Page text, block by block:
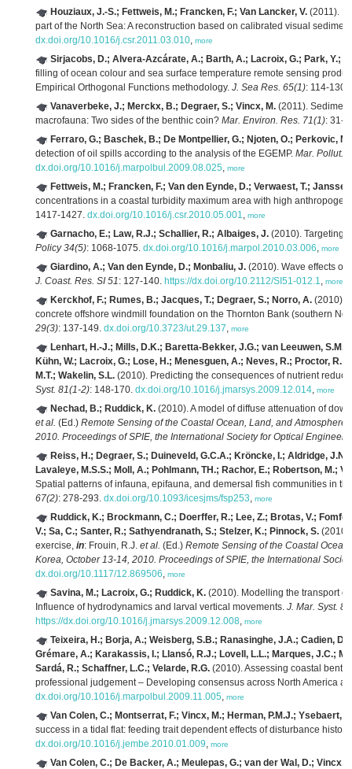
Houziaux, J.-S.; Fettweis, M.; Francken, F.; Van Lancker, V. (2011).
part of the North Sea: A reconstruction based on calibrated visual
dx.doi.org/10.1016/j.csr.2011.03.010, more
Sirjacobs, D.; Alvera-Azcárate, A.; Barth, A.; Lacroix, G.; Park, Y.;
filling of ocean colour and sea surface temperature remote sensing
Empirical Orthogonal Functions methodology. J. Sea Res. 65(1): 114-130.
Vanaverbeke, J.; Merckx, B.; Degraer, S.; Vincx, M. (2011).
macrofauna: Two sides of the benthic coin? Mar. Environ. Res. 71(1): 31-
Ferraro, G.; Baschek, B.; De Montpellier, G.; Njoten, O.; Perkovic,
detection of oil spills according to the analysis of the EGEMP. Mar. Pollut.
dx.doi.org/10.1016/j.marpolbul.2009.08.025, more
Fettweis, M.; Francken, F.; Van den Eynde, D.; Verwaest, T.;
concentrations in a coastal turbidity maximum area with high
1417-1427. dx.doi.org/10.1016/j.csr.2010.05.001, more
Garnacho, E.; Law, R.J.; Schallier, R.; Albaiges, J. (2010). Targeting
Policy 34(5): 1068-1075. dx.doi.org/10.1016/j.marpol.2010.03.006, more
Giardino, A.; Van den Eynde, D.; Monbaliu, J. (2010). Wave effects
J. Coast. Res. SI 51: 127-140. https://dx.doi.org/10.2112/SI51-012.1, more
Kerckhof, F.; Rumes, B.; Jacques, T.; Degraer, S.; Norro, A. (2010).
concrete offshore windmill foundation on the Thornton Bank (southern
29(3): 137-149. dx.doi.org/10.3723/ut.29.137, more
Lenhart, H.-J.; Mills, D.K.; Baretta-Bekker, J.G.; van Leeuwen,
Kühn, W.; Lacroix, G.; Lose, H.; Menesguen, A.; Neves, R.; Proctor,
M.T.; Wakelin, S.L. (2010). Predicting the consequences of nutrient
Syst. 81(1-2): 148-170. dx.doi.org/10.1016/j.jmarsys.2009.12.014, more
Nechad, B.; Ruddick, K. (2010). A model of diffuse attenuation of
et al. (Ed.) Remote Sensing of the Coastal Ocean, Land, and
2010. Proceedings of SPIE, the International Society for Optical
Reiss, H.; Degraer, S.; Duineveld, G.C.A.; Kröncke, I.; Aldridge,
Lavaleye, M.S.S.; Moll, A.; Pohlmann, TH.; Rachor, E.; Robertson, M.;
Spatial patterns of infauna, epifauna, and demersal fish communities in
67(2): 278-293. dx.doi.org/10.1093/icesjms/fsp253, more
Ruddick, K.; Brockmann, C.; Doerffer, R.; Lee, Z.; Brotas, V.;
V.; Sa, C.; Santer, R.; Sathyendranath, S.; Stelzer, K.; Pinnock, S.
exercise, in: Frouin, R.J. et al. (Ed.) Remote Sensing of the Coastal
Korea, October 13-14, 2010. Proceedings of SPIE, the International
dx.doi.org/10.1117/12.869506, more
Savina, M.; Lacroix, G.; Ruddick, K. (2010). Modelling the transport
Influence of hydrodynamics and larval vertical movements. J. Mar. Syst.
https://dx.doi.org/10.1016/j.jmarsys.2009.12.008, more
Teixeira, H.; Borja, A.; Weisberg, S.B.; Ranasinghe, J.A.; Cadien,
Grémare, A.; Karakassis, I.; Llansó, R.J.; Lovell, L.L.; Marques, J.C.;
Sardá, R.; Schaffner, L.C.; Velarde, R.G. (2010). Assessing coastal
professional judgement – Developing consensus across North America
dx.doi.org/10.1016/j.marpolbul.2009.11.005, more
Van Colen, C.; Montserrat, F.; Vincx, M.; Herman, P.M.J.; Ysebaert,
success in a tidal flat: feeding trait dependent effects of disturbance
dx.doi.org/10.1016/j.jembe.2010.01.009, more
Van Colen, C.; De Backer, A.; Meulepas, G.; van der Wal, D.; Vincx,